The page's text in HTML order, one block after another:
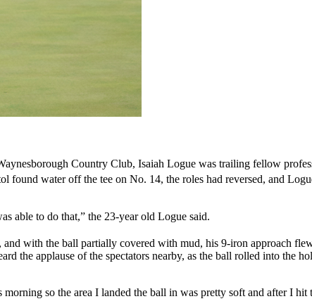
Country Club, Isaiah Logue was trailing fellow
found water off the tee on No. 14, the roles had reversed, and
able to do that,” the 23-year old Logue said.
and with the ball partially covered with mud, his 9-iron approach
the applause of the spectators nearby, as the ball rolled into the
so the area I landed the ball in was pretty soft and after I